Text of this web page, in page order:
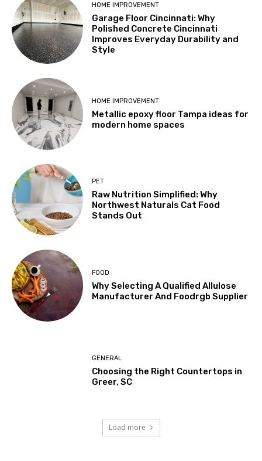
HOME IMPROVEMENT
Garage Floor Cincinnati: Why
Polished Concrete Cincinnati
Improves Everyday Durability and
Style
HOME IMPROVEMENT
Metallic epoxy floor Tampa ideas for
modern home spaces
PET
Raw Nutrition Simplified: Why
Northwest Naturals Cat Food
Stands Out
FOOD
Why Selecting A Qualified Allulose
Manufacturer And Foodrgb Supplier
GENERAL
Choosing the Right Countertops in
Greer, SC
Load more